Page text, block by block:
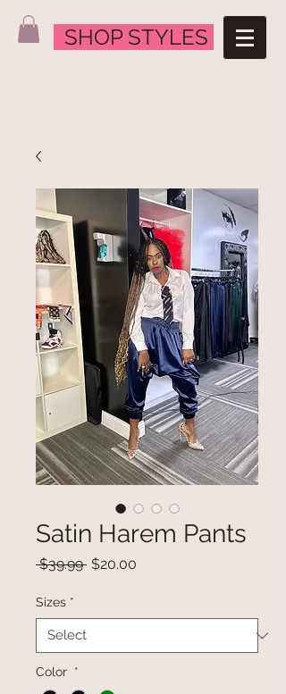
SHOP STYLES
Satin Harem Pants
$39.99 Regular
$20.00
Sizes *
Color *